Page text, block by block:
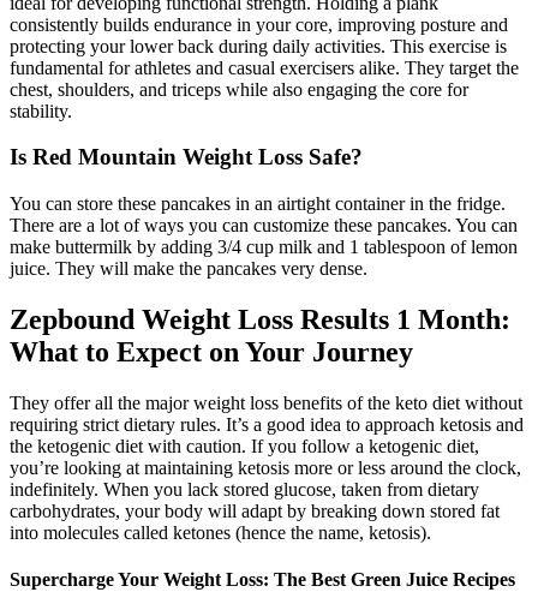
consistently builds endurance in your core, improving posture and
protecting your lower back during daily activities. This exercise is
fundamental for athletes and casual exercisers alike. They target the
chest, shoulders, and triceps while also engaging the core for
stability.
Is Red Mountain Weight Loss Safe?
You can store these pancakes in an airtight container in the fridge.
There are a lot of ways you can customize these pancakes. You can
make buttermilk by adding 3/4 cup milk and 1 tablespoon of lemon
juice. They will make the pancakes very dense.
Zepbound Weight Loss Results 1 Month:
What to Expect on Your Journey
They offer all the major weight loss benefits of the keto diet without
requiring strict dietary rules. It’s a good idea to approach ketosis and
the ketogenic diet with caution. If you follow a ketogenic diet,
you’re looking at maintaining ketosis more or less around the clock,
indefinitely. When you lack stored glucose, taken from dietary
carbohydrates, your body will adapt by breaking down stored fat
into molecules called ketones (hence the name, ketosis).
Supercharge Your Weight Loss: The Best Green Juice Recipes